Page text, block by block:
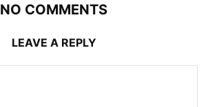
NO COMMENTS
LEAVE A REPLY